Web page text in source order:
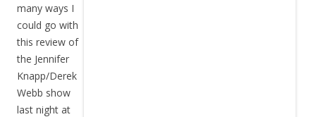
many ways I
could go with
this review of
the Jennifer
Knapp/Derek
Webb show
last night at